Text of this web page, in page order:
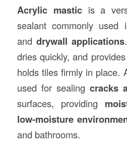
Acrylic masticis a
sealant commonly
and drywall applications
dries quickly, and
holds tiles firmly in place.
used for sealing cracks
surfaces, providing
low-moisture
and bathrooms.